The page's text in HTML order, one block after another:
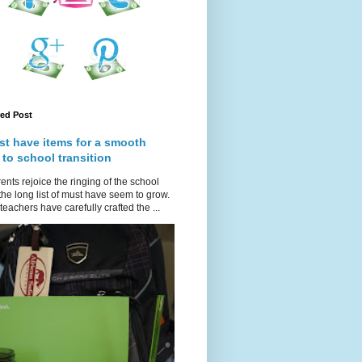
Post
have items for a smooth
to school transition
rejoice the ringing of the school
long list of must have seem to grow.
have carefully crafted the ...